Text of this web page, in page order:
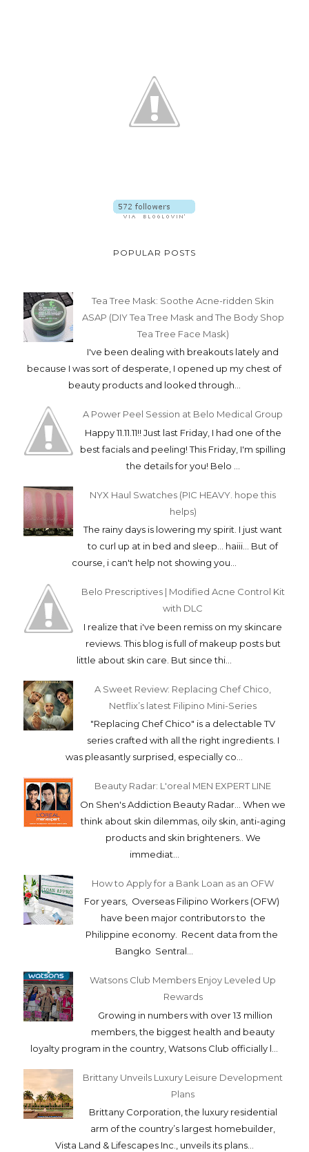
POPULAR POSTS
Tea Tree Mask: Soothe Acne-ridden Skin
ASAP (DIY Tea Tree Mask and The Body Shop
Tea Tree Face Mask)
I've been dealing with breakouts lately and
because I was sort of desperate, I opened up my chest of
beauty products and looked through...
A Power Peel Session at Belo Medical Group
Happy 11.11.11!! Just last Friday, I had one of the
best facials and peeling! This Friday, I'm spilling
the details for you! Belo ...
NYX Haul Swatches (PIC HEAVY. hope this
helps)
The rainy days is lowering my spirit. I just want
to curl up at in bed and sleep... haiii... But of
course, i can't help not showing you...
Belo Prescriptives | Modified Acne Control Kit
with DLC
I realize that i've been remiss on my skincare
reviews. This blog is full of makeup posts but
little about skin care. But since thi...
A Sweet Review: Replacing Chef Chico,
Netflix’s latest Filipino Mini-Series
"Replacing Chef Chico" is a delectable TV
series crafted with all the right ingredients. I
was pleasantly surprised, especially co...
Beauty Radar: L'oreal MEN EXPERT LINE
On Shen's Addiction Beauty Radar... When we
think about skin dilemmas, oily skin, anti-aging
products and skin brighteners.. We
immediat...
How to Apply for a Bank Loan as an OFW
For years, Overseas Filipino Workers (OFW)
have been major contributors to the
Philippine economy. Recent data from the
Bangko Sentral...
Watsons Club Members Enjoy Leveled Up
Rewards
Growing in numbers with over 13 million
members, the biggest health and beauty
loyalty program in the country, Watsons Club officially l...
Brittany Unveils Luxury Leisure Development
Plans
Brittany Corporation, the luxury residential
arm of the country’s largest homebuilder,
Vista Land & Lifescapes Inc., unveils its plans...